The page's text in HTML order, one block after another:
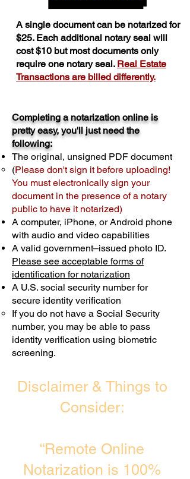
A single document can be notarized for
$25. Each additional notary seal will
cost $10 but most documents only
require one notary seal. Real Estate
Transactions are billed differently.
Completing a notarization online is
pretty easy, you'll just need the
following:
The original, unsigned PDF document
(Please don't sign it before uploading!
You must electronically sign your
document in the presence of a notary
public to have it notarized)
A computer, iPhone, or Android phone
with audio and video capabilities
A valid government–issued photo ID.
Please see acceptable forms of
identification for notarization
A U.S. social security number for
secure identity verification
If you do not have a Social Security
number, you may be able to pass
identity verification using biometric
screening. ​
Disclaimer & Things to
Consider:
“Remote Online
Notarization is 100%